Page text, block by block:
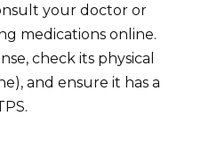
your doctor or
medications online.
check its physical
and ensure it has a